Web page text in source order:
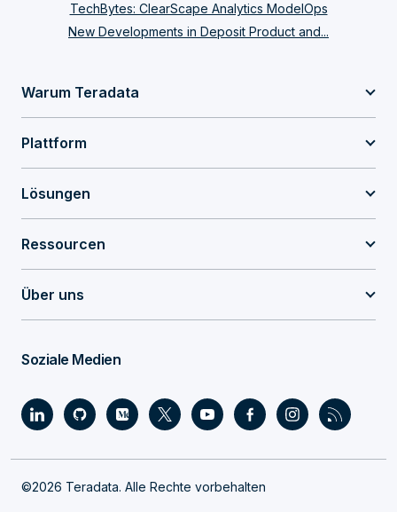
TechBytes: ClearScape Analytics ModelOps
New Developments in Deposit Product and...
Warum Teradata
Plattform
Lösungen
Ressourcen
Über uns
Soziale Medien
©2026 Teradata. Alle Rechte vorbehalten